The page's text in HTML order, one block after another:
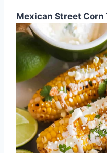
Mexican Street Corn